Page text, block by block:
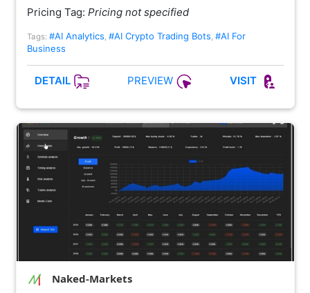
Pricing Tag: Pricing not specified
Tags: #AI Analytics #AI Crypto Trading Bots #AI For
Business
DETAIL PREVIEW VISIT
Naked-Markets